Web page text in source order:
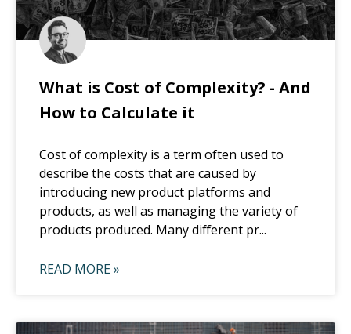
What is Cost of Complexity? - And
How to Calculate it
Cost of complexity is a term often used to
describe the costs that are caused by
introducing new product platforms and
products, as well as managing the variety of
products produced. Many different pr...
READ MORE »